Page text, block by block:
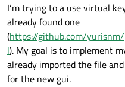
I‘m trying to a use virtual
already found one
(https://github.com/
l). My goal is to implement
already imported the file
for the new gui.